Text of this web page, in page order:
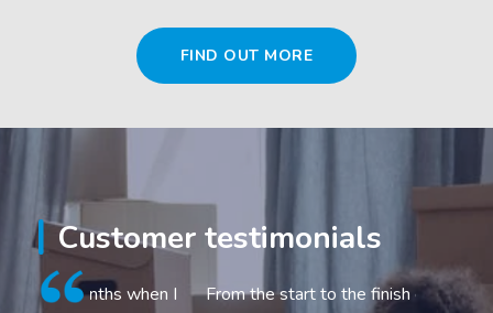
FIND OUT MORE
Customer testimonials
when I
From the start to the finish everyone I